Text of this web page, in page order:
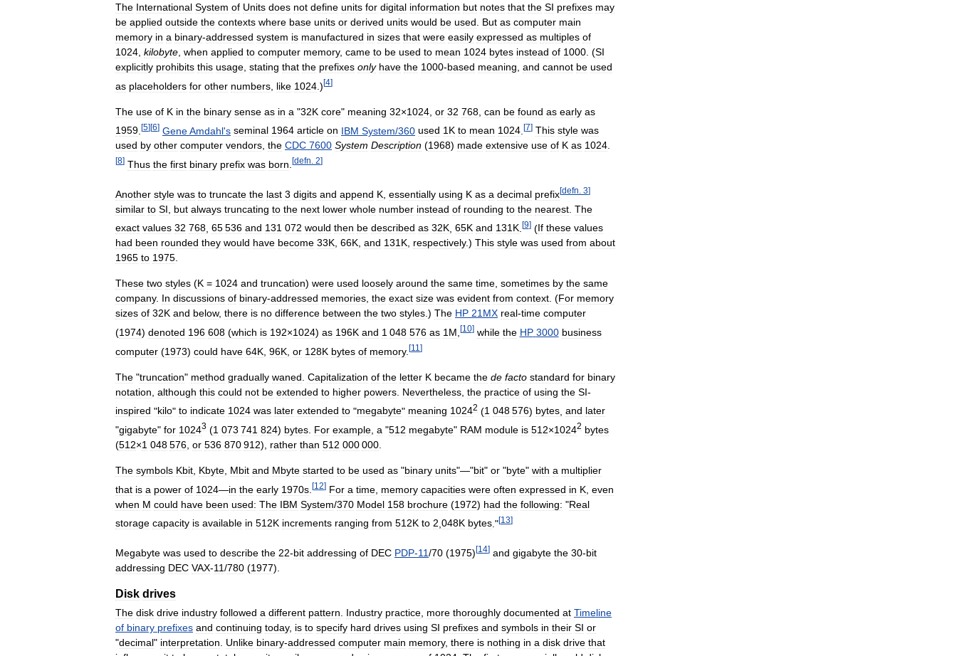
The International System of Units does not define units for digital information but notes that the SI prefixes may
be applied outside the contexts where base units or derived units would be used But as computer main
memory in a binary-addressed system is manufactured in sizes that were easily expressed as multiples of
1024 kilobyte when applied to computer memory, came to be used to mean 1024 bytes instead of 1000 . (SI
explicitly prohibits this usage stating that the prefixes only have the 1000-based meaning and cannot be used
as placeholders for other numbers like 1024 .)[4]
The use of K in the binary sense as in a "32K core" meaning 32×1024 or 32 768, can be found as early as
1959 [5][6] GeneAmdahl's seminal 1964 article on IBM System/360 used 1K to mean 1024 [7] This style was
used by other computer vendors, the CDC 7600 System Description (1968) made extensive use of K as 1024.
[8] Thus the first binary prefix was born [defn 2]
Another style was to truncate the last 3 digits and append K essentially using K as a decimal prefix[defn 3]
similar to SI but always truncating to the next lower whole number instead of rounding to the nearest The
exact values 32 768, 65 536 and 131 072 would then be described as 32K, 65K and 131K. [9](If these values
had been rounded they would have become 33K, 66K, and 131K, respectively.) This style was used from about
1965 to 1975.
These two styles (K = 1024 and truncation) were used loosely around the same time, sometimes by the same
company. In discussions of binary-addressed memories, the exact size was evident from context. (For memory
sizes of 32K and below, there is no difference between the two styles.) The HP 21MX real-time computer
(1974) denoted 196 608(which is 192×1024) as 196K and 1 048 576 as 1M [10] while the HP 3000 business
computer (1973) could have 64K 96K or 128K bytes of memory. [11 ]
The "truncation" method gradually waned Capitalization of the letter K became the de facto standard for binary
notation although this could not be extended to higher powers Nevertheless the practice of using the SI-
inspired "kilo" to indicate 1024 was later extended to "megabyte" meaning 10242 (1 048 576) bytes and later
"gigabyte" for 10243 (1 073 741 824) bytes. For example, a "512 megabyte" RAM module is 512×10242 bytes
(512×1 048 576 or 536 870 912), rather than 512 000 000
The symbols Kbit Kbyte Mbit and Mbyte started to be used as "binary units"—"bit" or "byte" with a multiplier
that is a power of 1024—in the early 1970s [12] For a time memory capacities were often expressed in K even
when M could have been used: The IBM System/370 Model 158 brochure (1972) had the following: "Real
storage capacity is available in 512K increments ranging from 512K to 2 048K bytes ."[13]
Megabyte was used to describe the 22-bit addressing of DEC PDP-11/70 (1975) [14] and gigabyte the 30-bit
addressing DEC VAX-11/780 (1977).
Disk drives
The disk drive industry followed a different pattern Industry practice more thoroughly documented at Timeline
of binary prefixes and continuing today, is to specify hard drives using SI prefixes and symbols in their SI or
"decimal" interpretation Unlike binary-addressed computer main memory, there is nothing in a disk drive that